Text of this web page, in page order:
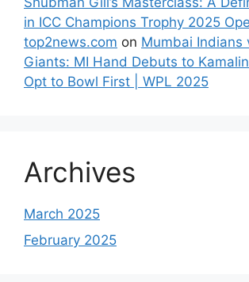
in ICC Champions Trophy 2025
top2news.com on Mumbai Indians
Giants: MI Hand Debuts to
Opt to Bowl First | WPL 2025
Archives
March 2025
February 2025